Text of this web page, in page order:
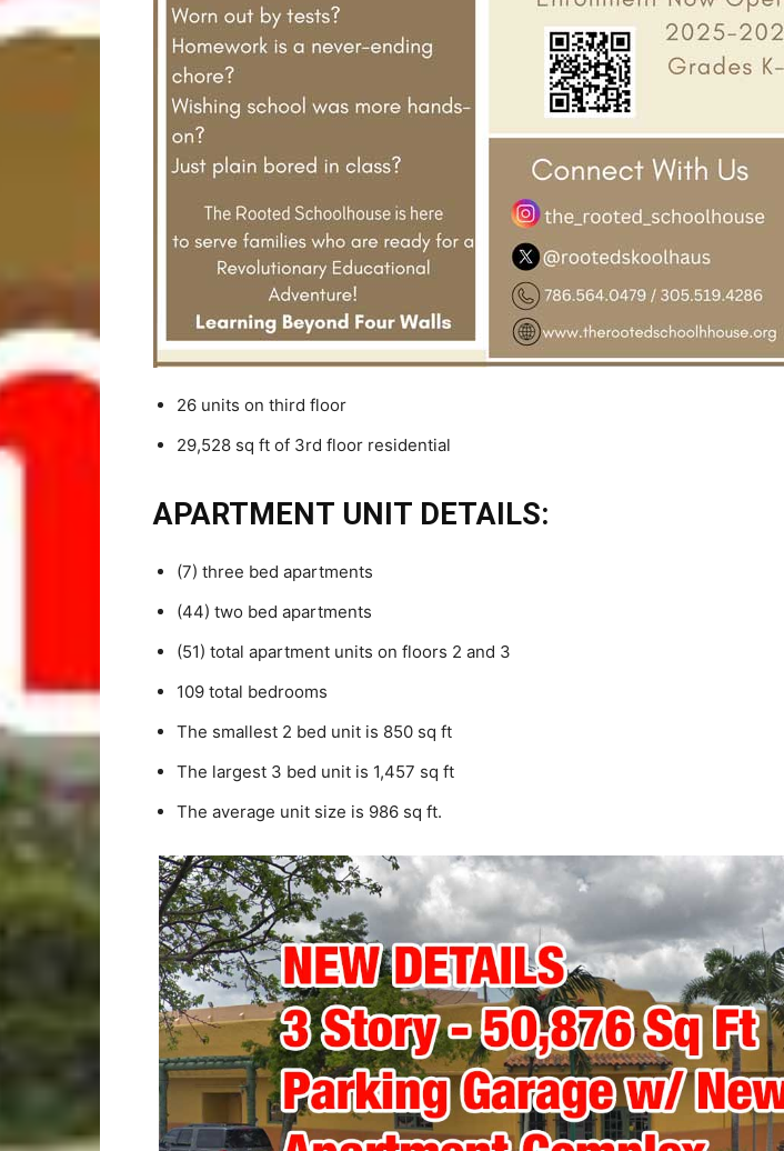
26 units on third floor
29,528 sq ft of 3rd floor residential
APARTMENT UNIT DETAILS:
(7) three bed apartments
(44) two bed apartments
(51) total apartment units on floors 2 and 3
109 total bedrooms
The smallest 2 bed unit is 850 sq ft
The largest 3 bed unit is 1,457 sq ft
The average unit size is 986 sq ft.